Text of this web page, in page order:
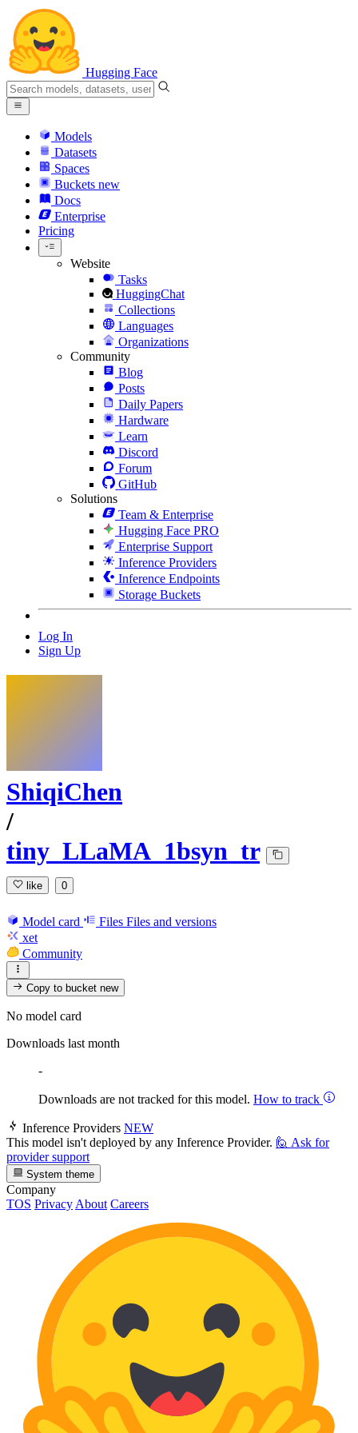
Hugging Face
Models
Datasets
Spaces
Buckets new
Docs
Enterprise
Pricing
Website
Tasks
HuggingChat
Collections
Languages
Organizations
Community
Blog
Posts
Daily Papers
Hardware
Learn
Discord
Forum
GitHub
Solutions
Team & Enterprise
Hugging Face PRO
Enterprise Support
Inference Providers
Inference Endpoints
Storage Buckets
Log In
Sign Up
ShiqiChen
/
tiny_LLaMA_1bsyn_tr
like 0
Model card Files Files and versions
xet
Community
Copy to bucketnew
No model card
Downloads last month
-
Downloads are not tracked for this model. How to track
Inference Providers NEW
This model isn't deployed by any Inference Provider. 🙋 Ask for
provider support
System theme
Company
TOS Privacy About Careers